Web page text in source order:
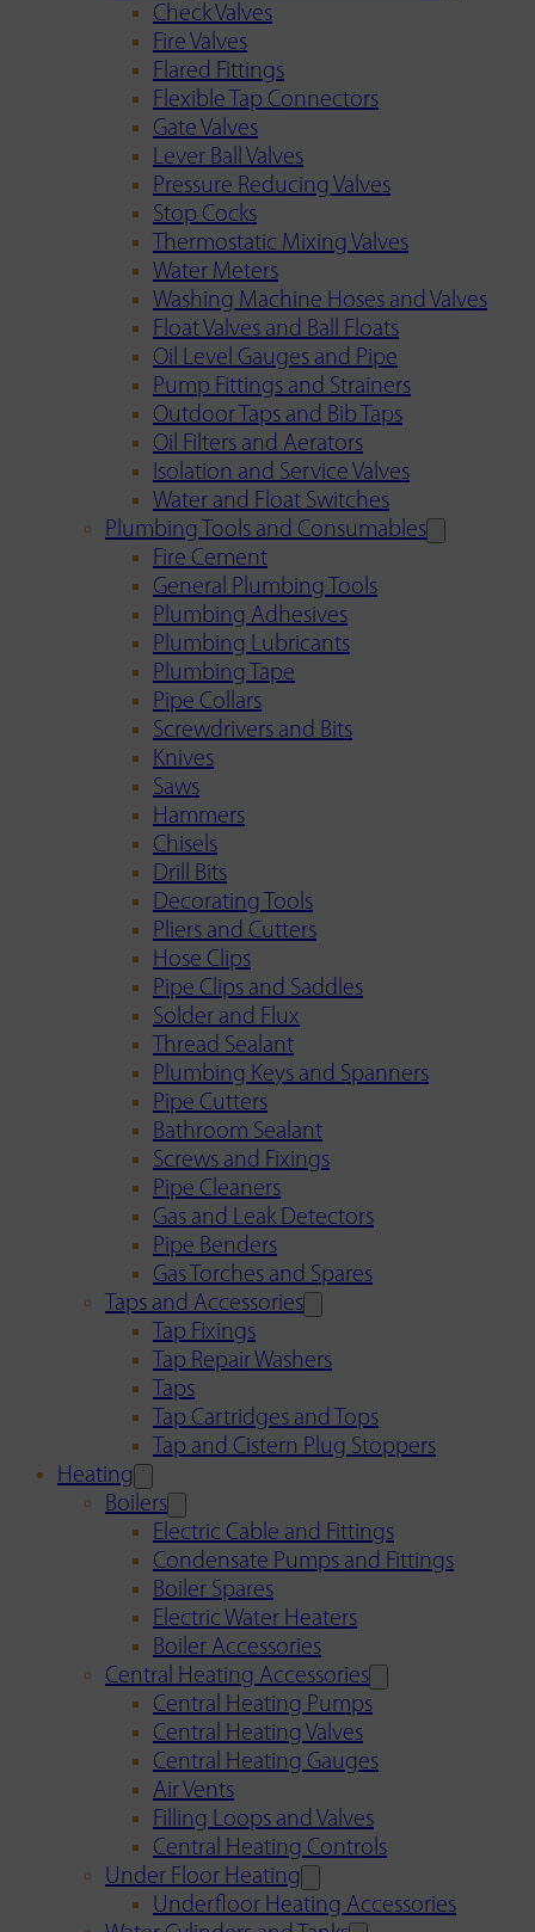
Check Valves
Fire Valves
Flared Fittings
Flexible Tap Connectors
Gate Valves
Lever Ball Valves
Pressure Reducing Valves
Stop Cocks
Thermostatic Mixing Valves
Water Meters
Washing Machine Hoses and Valves
Float Valves and Ball Floats
Oil Level Gauges and Pipe
Pump Fittings and Strainers
Outdoor Taps and Bib Taps
Oil Filters and Aerators
Isolation and Service Valves
Water and Float Switches
Plumbing Tools and Consumables
Fire Cement
General Plumbing Tools
Plumbing Adhesives
Plumbing Lubricants
Plumbing Tape
Pipe Collars
Screwdrivers and Bits
Knives
Saws
Hammers
Chisels
Drill Bits
Decorating Tools
Pliers and Cutters
Hose Clips
Pipe Clips and Saddles
Solder and Flux
Thread Sealant
Plumbing Keys and Spanners
Pipe Cutters
Bathroom Sealant
Screws and Fixings
Pipe Cleaners
Gas and Leak Detectors
Pipe Benders
Gas Torches and Spares
Taps and Accessories
Tap Fixings
Tap Repair Washers
Taps
Tap Cartridges and Tops
Tap and Cistern Plug Stoppers
Heating
Boilers
Electric Cable and Fittings
Condensate Pumps and Fittings
Boiler Spares
Electric Water Heaters
Boiler Accessories
Central Heating Accessories
Central Heating Pumps
Central Heating Valves
Central Heating Gauges
Air Vents
Filling Loops and Valves
Central Heating Controls
Under Floor Heating
Underfloor Heating Accessories